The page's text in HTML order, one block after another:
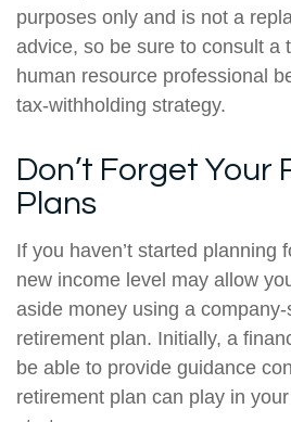
purposes only and is not a
advice, so be sure to consult a
human resource professional
tax-withholding strategy.
Don’t Forget Your
Plans
If you haven’t started planning
new income level may allow
aside money using a company-
retirement plan. Initially, a
be able to provide guidance
retirement plan can play in